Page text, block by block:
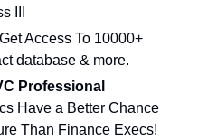
III
Get Access To 10000+
database & more.
Professional
Have a Better Chance
Than Finance Execs!